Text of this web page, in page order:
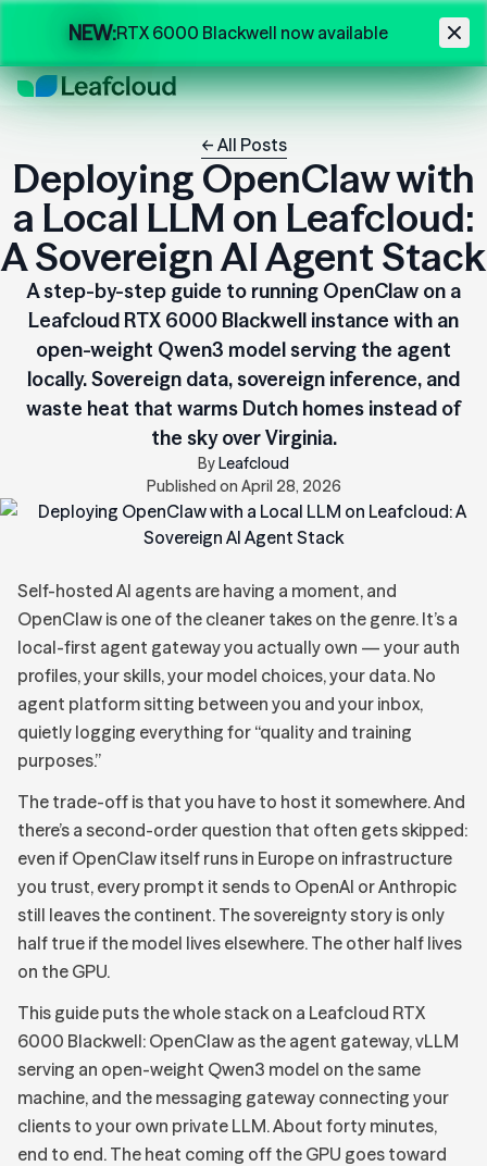
NEW:RTX 6000 Blackwell now available
← All Posts
Deploying OpenClaw with
a Local LLM on Leafcloud:
A Sovereign AI Agent Stack
A step-by-step guide to running OpenClaw on a
Leafcloud RTX 6000 Blackwell instance with an
open-weight Qwen3 model serving the agent
locally. Sovereign data, sovereign inference, and
waste heat that warms Dutch homes instead of
the sky over Virginia.
ByLeafcloud
Published on April 28, 2026
Self-hosted AI agents are having a moment, and
OpenClaw is one of the cleaner takes on the genre. It’s a
local-first agent gateway you actually own — your auth
profiles, your skills, your model choices, your data. No
agent platform sitting between you and your inbox,
quietly logging everything for “quality and training
purposes.”
The trade-off is that you have to host it somewhere. And
there’s a second-order question that often gets skipped:
even if OpenClaw itself runs in Europe on infrastructure
you trust, every prompt it sends to OpenAI or Anthropic
still leaves the continent. The sovereignty story is only
half true if the model lives elsewhere. The other half lives
on the GPU.
This guide puts the whole stack on a Leafcloud RTX
6000 Blackwell: OpenClaw as the agent gateway, vLLM
serving an open-weight Qwen3 model on the same
machine, and the messaging gateway connecting your
clients to your own private LLM. About forty minutes,
end to end. The heat coming off the GPU goes toward